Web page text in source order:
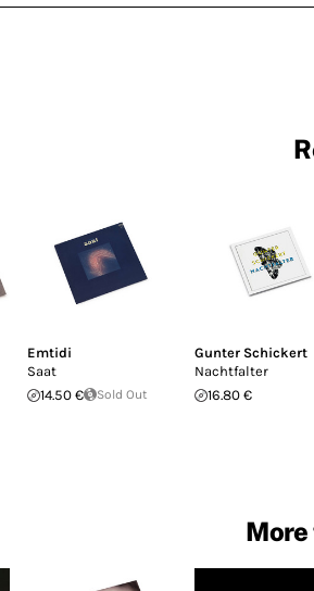
Emtidi
Saat
14.50 €
Sold Out
Gunter Schickert
Nachtfalter
16.80 €